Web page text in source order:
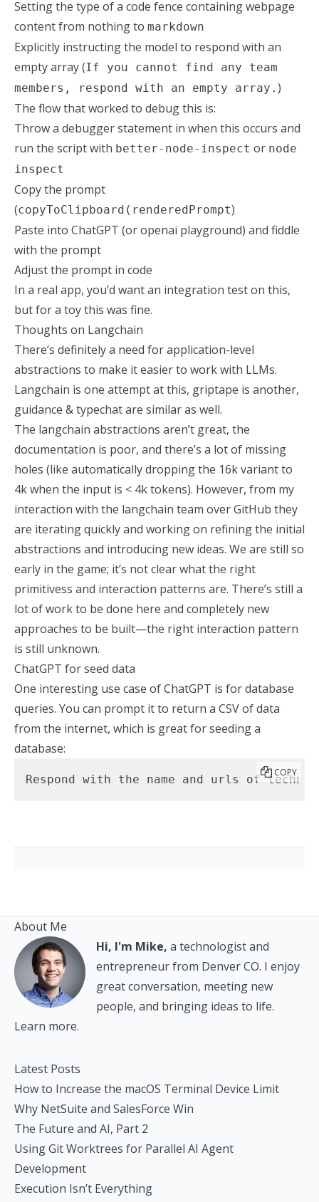
Setting the type of a code fence containing webpage
content from nothing to markdown
Explicitly instructing the model to respond with an
empty array (If you cannot find any team
members, respond with an empty array. )
The flow that worked to debug this is:
Throw a debugger statement in when this occurs and
run the script with better-node-inspect or node
inspect
Copythe prompt
(copyToClipboard(renderedPrompt)
Paste into ChatGPT (or openai playground) and fiddle
with the prompt
Adjust the prompt in code
In a real app, you’d want an integration test on this,
but for a toy this was fine.
Thoughts on Langchain
There’s definitely a need for application-level
abstractions to make it easier to work with LLMs.
Langchain is one attempt at this, griptape is another,
guidance &typechatare similar as well.
The langchain abstractions aren’t great, the
documentation is poor, and there’s a lot of missing
holes (like automatically dropping the 16k variant to
4k when the input is < 4k tokens). However, from my
interaction with the langchain team over GitHub they
are iterating quickly and working on refining the initial
abstractions and introducing new ideas. We are still so
early in the game; it’s not clear what the right
primitivess and interaction patterns are. There’s still a
lot of work to be done here and completely new
approaches to be built—the right interaction pattern
is still unknown.
ChatGPT for seed data
One interesting use case of ChatGPT is for database
queries. You can prompt it to return a CSV of data
from the internet, which is great for seeding a
database:
Respond with the name and urls of
COPY
About Me
Hi, I'm Mike, a technologist and
entrepreneur from Denver CO. I enjoy
great conversation, meeting new
people, and bringing ideas to life.
Learn more.
Latest Posts
How to Increase the macOS Terminal Device Limit
Why NetSuite and SalesForce Win
The Future and AI, Part 2
Using Git Worktrees for Parallel AI Agent
Development
Execution Isn’t Everything